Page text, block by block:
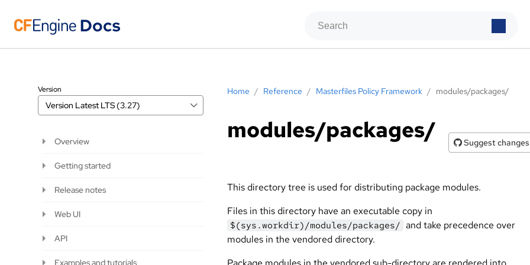
Home / Reference / Masterfiles Policy Framework / modules/packages/
modules/packages/ Suggest changes
This directory tree is used for distributing package modules.
Files in this directory have an executable copy in
$(sys.workdir)/modules/packages/ and take precedence over
modules in the vendored directory.
Version
Version Latest LTS (3.27)
Overview
Getting started
Release notes
Web UI
API
Examples and tutorials